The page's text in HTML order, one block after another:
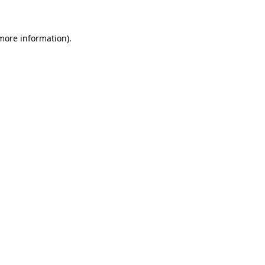
information).